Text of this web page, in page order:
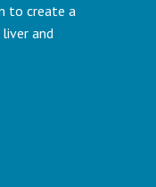
to create a
and